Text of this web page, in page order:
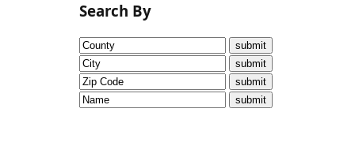
Research
Briefs!
CVI
Talks/Webinars
Search By